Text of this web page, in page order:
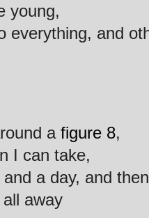
young,
everything, and
a figure 8,
I can take,
a day, and
away